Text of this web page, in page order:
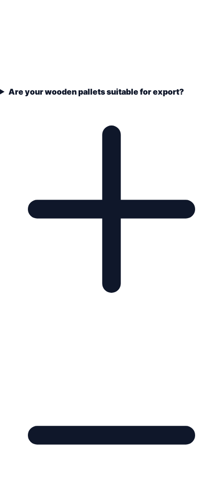
Are your wooden pallets suitable for export?